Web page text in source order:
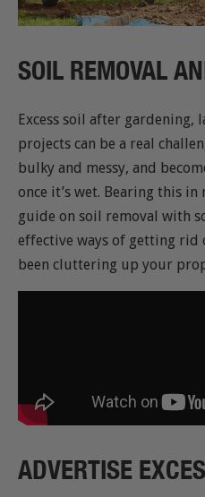
SOIL REMOVAL
Excess soil after gardening,
projects can be a real
bulky and messy, and
once it’s wet. Bearing this
guide on soil removal with
effective ways of getting rid
been cluttering up your
ADVERTISE